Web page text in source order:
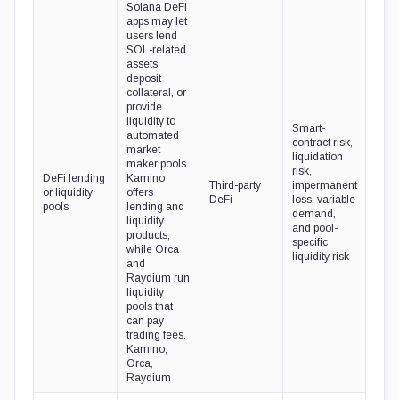
DeFi lending
or liquidity
pools
Solana DeFi
apps may let
users lend
SOL-related
assets,
deposit
collateral, or
provide
liquidity to
automated
market
maker pools.
Kamino
offers
lending and
liquidity
products,
while Orca
and
Raydium run
liquidity
pools that
can pay
trading fees.
Kamino,
Orca,
Raydium
Third-party
DeFi
Smart-
contract risk,
liquidation
risk,
impermanent
loss, variable
demand,
and pool-
specific
liquidity risk